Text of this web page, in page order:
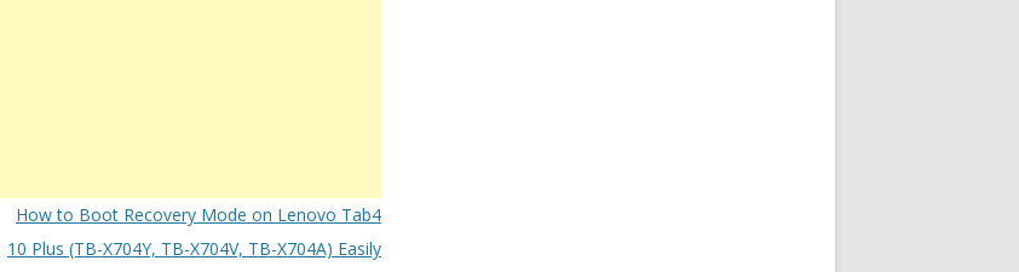
How to Boot Recovery Mode on Lenovo Tab4
10 Plus (TB-X704Y, TB-X704V, TB-X704A) Easily